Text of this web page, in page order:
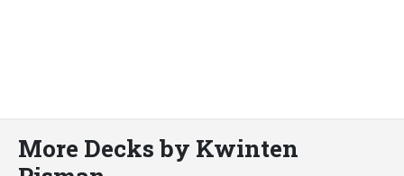
More Decks by Kwinten